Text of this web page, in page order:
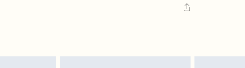
$14.99
item, you will receive credit to your boohoo account or as a voucher.